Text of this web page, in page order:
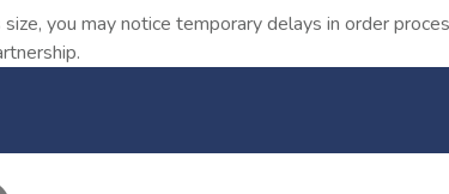
you may notice temporary delays in order